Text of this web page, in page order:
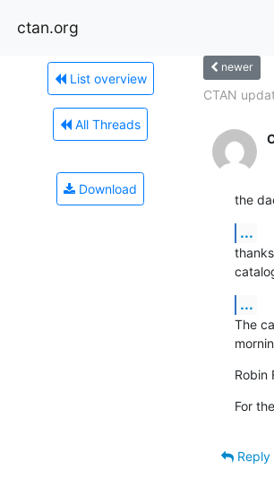
ctan.org
List overview
All Threads
Download
newer
CTAN
the
...
...
The
Robin
For
Reply